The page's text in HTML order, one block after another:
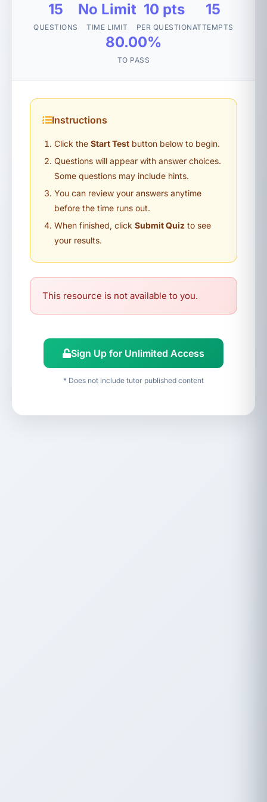
15
QUESTIONS
No Limit
TIME LIMIT
10 pts
PER QUESTION
15
ATTEMPTS
80.00%
TO PASS
Instructions
Click the Start Test button below to begin.
Questions will appear with answer choices.
Some questions may include hints.
You can review your answers anytime
before the time runs out.
When finished, click Submit Quiz to see
your results.
This resource is not available to you.
Sign Up for Unlimited Access
* Does not include tutor published content